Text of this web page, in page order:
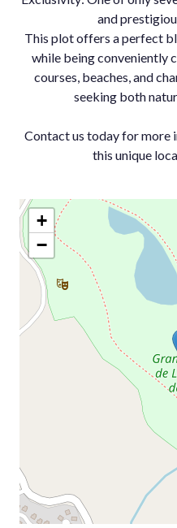
and
This plot offers a perfect
while being conveniently
courses, beaches, and
seeking both
Contact us today for more
this unique
+
−